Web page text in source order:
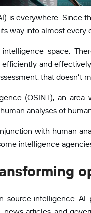
is everywhere. Since
way into almost every
intelligence space.
efficiently and
that doesn’t
(OSINT), an
analyses of
with human
intelligence
source intelligence.
news articles, and